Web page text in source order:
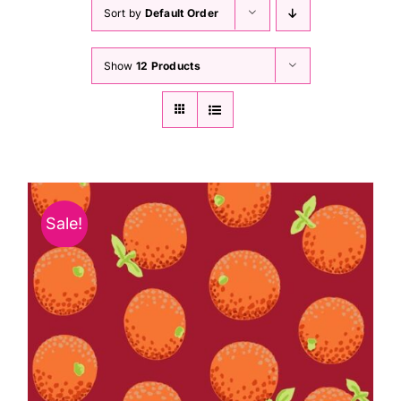
Haberdashery
Sewing Machines
Classes & Openings
Sort by Default Order
Show 12 Products
Sale!